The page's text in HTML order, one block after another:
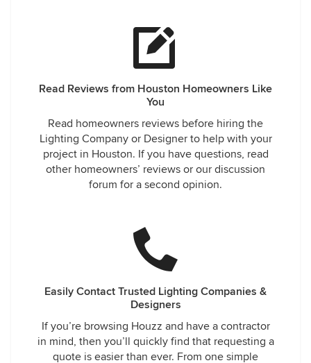
Read Reviews from Houston Homeowners Like
You
Read homeowners reviews before hiring the
Lighting Company or Designer to help with your
project in Houston. If you have questions, read
other homeowners’ reviews or our discussion
forum for a second opinion.
Easily Contact Trusted Lighting Companies &
Designers
If you’re browsing Houzz and have a contractor
in mind, then you’ll quickly find that requesting a
quote is easier than ever. From one simple